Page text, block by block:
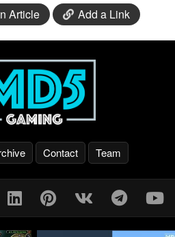
Article Add a Link
Contact Team